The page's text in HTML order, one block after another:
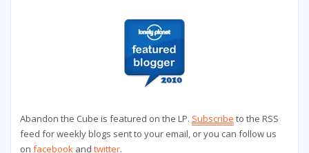
Abandon the Cube is featured on the LP. Subscribe to the RSS
feed for weekly blogs sent to your email, or you can follow us
on facebook and twitter.